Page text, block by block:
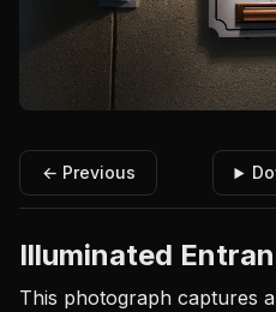
← Previous
Illuminated
This photograph captures